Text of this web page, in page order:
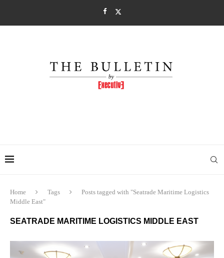
Home Tags
Posts tagged with "Seatrade Maritime Logistics
Middle East"
SEATRADE MARITIME LOGISTICS MIDDLE EAST